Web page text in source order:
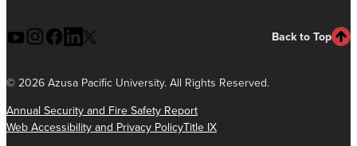
Back to Top
©2026 Azusa Pacific University. All Rights Reserved.
Annual Security and Fire Safety Report
Web Accessibility and Privacy PolicyTitle IX